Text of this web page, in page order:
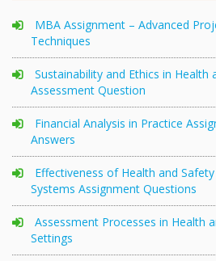
MBA Assignment – Advanced
Techniques
Sustainability and Ethics in Health
Assessment Question
Financial Analysis in Practice
Answers
Effectiveness of Health and
Systems Assignment Questions
Assessment Processes in Health
Settings